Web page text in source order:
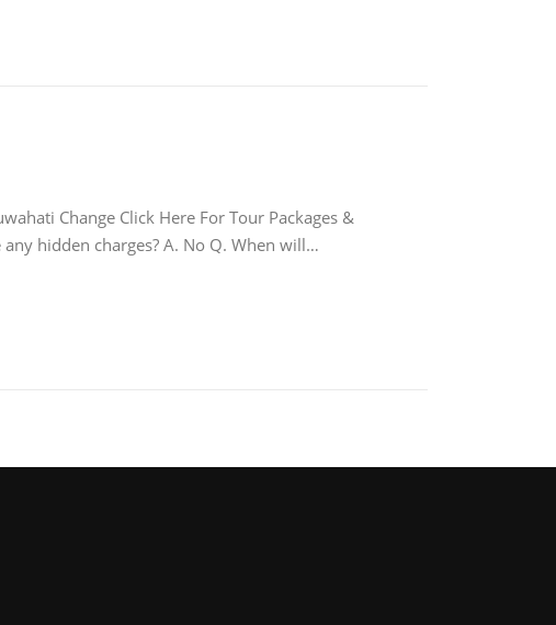
Change Click Here For Tour Packages &
hidden charges? A. No Q. When will…